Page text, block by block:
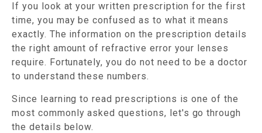
If you look at your written prescription for the first
time, you may be confused as to what it means
exactly. The information on the prescription details
the right amount of refractive error your lenses
require. Fortunately, you do not need to be a doctor
to understand these numbers.
Since learning to read prescriptions is one of the
most commonly asked questions, let's go through
the details below.